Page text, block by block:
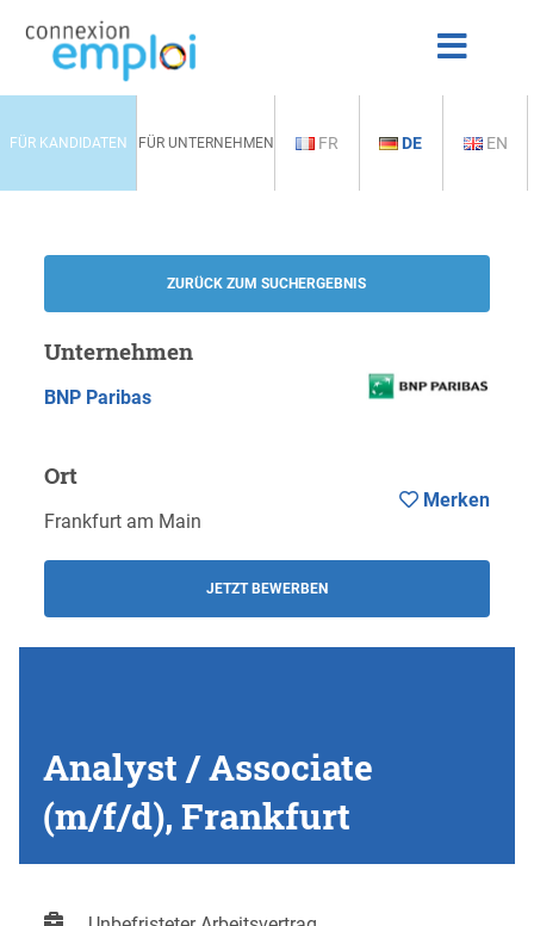
FÜR KANDIDATEN FÜR UNTERNEHMEN FR DE EN
ZURÜCK ZUM SUCHERGEBNIS
Unternehmen
BNP Paribas
Ort
Frankfurt am Main
JETZT BEWERBEN
Merken
Analyst / Associate
(m/f/d), Frankfurt